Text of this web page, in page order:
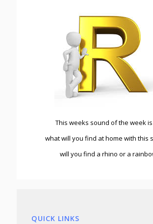
This weeks sound of the week is
what will you find at home with this
will you find a rhino or a
QUICK LINKS